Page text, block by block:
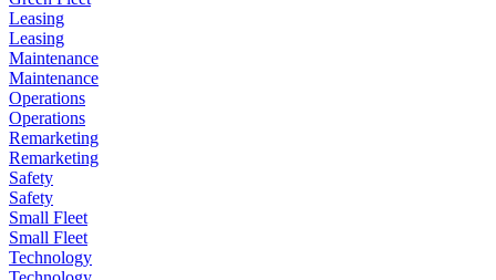
Leasing
Leasing
Maintenance
Maintenance
Operations
Operations
Remarketing
Remarketing
Safety
Safety
Small Fleet
Small Fleet
Technology